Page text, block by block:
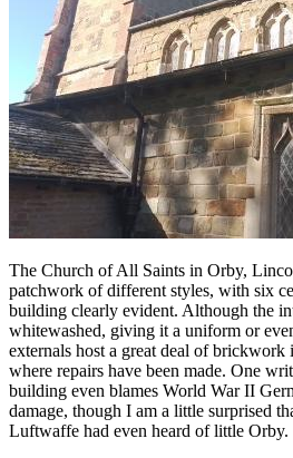
The Church of All Saints in Orby,
patchwork of different styles, with six
building clearly evident. Although the
whitewashed, giving it a uniform or
externals host a great deal of brickwork
where repairs have been made. One
building even blames World War II
damage, though I am a little surprised
Luftwaffe had even heard of little Orby.